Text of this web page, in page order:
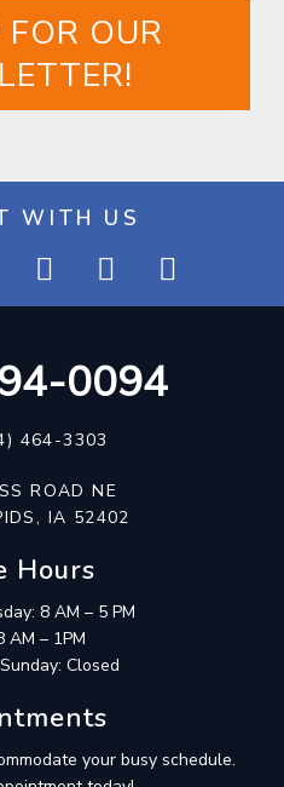
OUR
WITH US
0094
464-3303
ROAD NE
IA 52402
Hours
8 AM – 5 PM
AM – 1PM
Closed
your busy schedule.